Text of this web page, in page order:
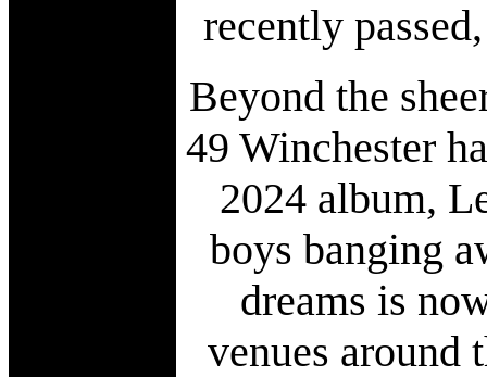
recently
Beyond the
49 Winchester
2024 album,
boys banging
dreams is
venues